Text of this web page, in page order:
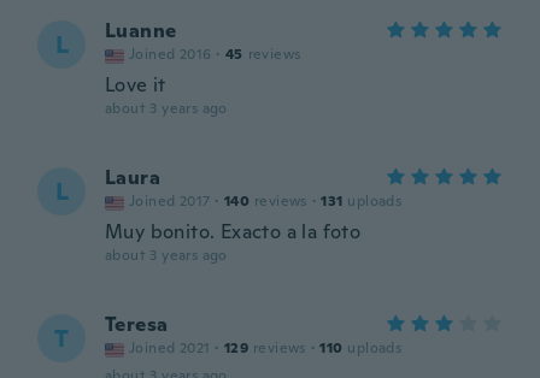
L Luanne
Joined 2016 · 45 reviews
Love it
about 3 years ago
L Laura
Joined 2017 · 140 reviews · 131 uploads
Muy bonito. Exacto a la foto
about 3 years ago
T Teresa
Joined 2021 · 129 reviews · 110 uploads